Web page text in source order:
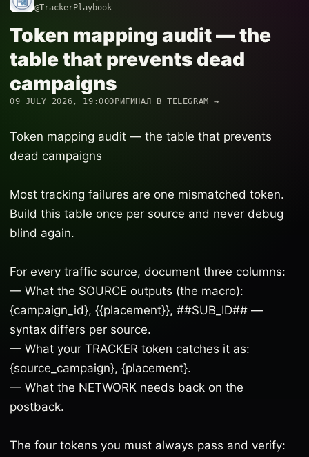
@TrackerPlaybook
Token mapping audit — the
table that prevents dead
campaigns
09 JULY 2026, 19:00ОРИГИНАЛ В TELEGRAM →
Token mapping audit — the table that prevents
dead campaigns
Most tracking failures are one mismatched token.
Build this table once per source and never debug
blind again.
For every traffic source, document three columns:
— What the SOURCE outputs (the macro):
{campaign_id}, {{placement}}, ##SUB_ID## —
syntax differs per source.
— What your TRACKER token catches it as:
{source_campaign}, {placement}.
— What the NETWORK needs back on the
postback.
The four tokens you must always pass and verify: